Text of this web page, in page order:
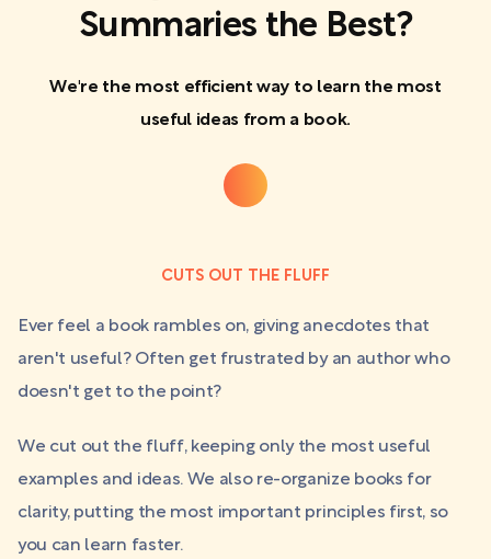
Summaries the Best?
We're the most efficient way to learn the most
useful ideas from a book.
CUTS OUT THE FLUFF
Ever feel a book rambles on, giving anecdotes that
aren't useful? Often get frustrated by an author who
doesn't get to the point?
We cut out the fluff, keeping only the most useful
examples and ideas. We also re-organize books for
clarity, putting the most important principles first, so
you can learn faster.